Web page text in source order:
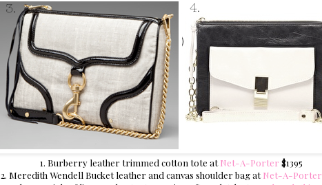
1. Burberry leather trimmed cotton tote atNet-A-Porter $1395
2. Meredith Wendell Bucket leather and canvas shoulder bag atNet-A-Porter